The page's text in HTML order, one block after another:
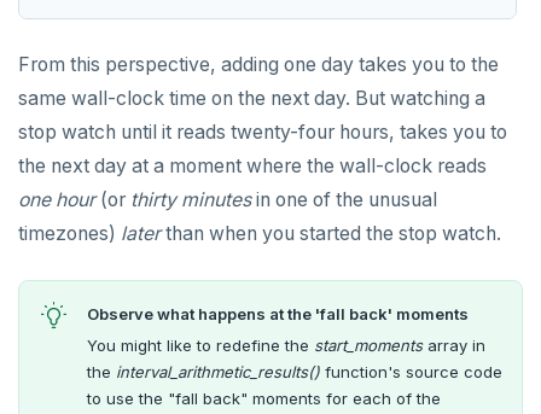
From this perspective, adding one day takes you to the
same wall-clock time on the next day. But watching a
stop watch until it reads twenty-four hours, takes you to
the next day at a moment where the wall-clock reads
one hour(or thirty minutesin one of the unusual
timezones) laterthan when you started the stop watch.
Observe what happens at the 'fall back' moments
You might like to redefine the start_momentsarray in
the interval_arithmetic_results() function's source code
to use the "fall back" moments for each of the